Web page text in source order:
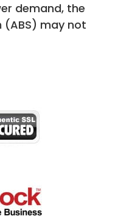
demand, the
may not